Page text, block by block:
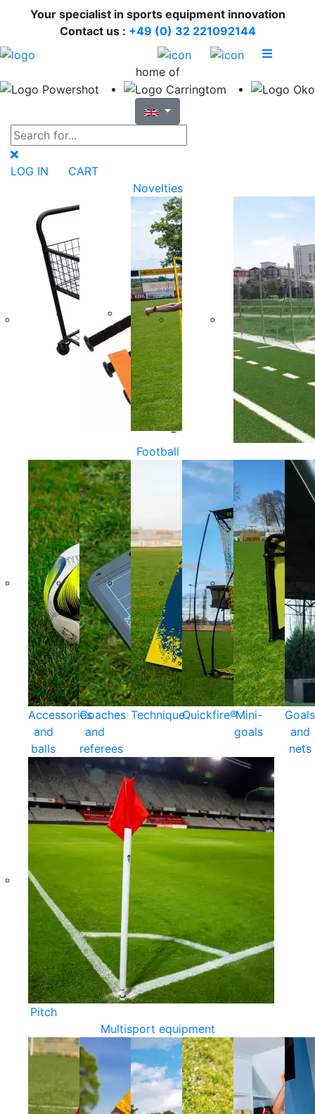
Your specialist in sports equipment innovation
Contact us : +49 (0) 32 221092144
home of
LOG IN
CART
Novelties
Football
Accessories
and
balls
Coaches
and
referees
TechniqueQuickfire®Mini-
goals
Goals
and
nets
Pitch
Multisport equipment